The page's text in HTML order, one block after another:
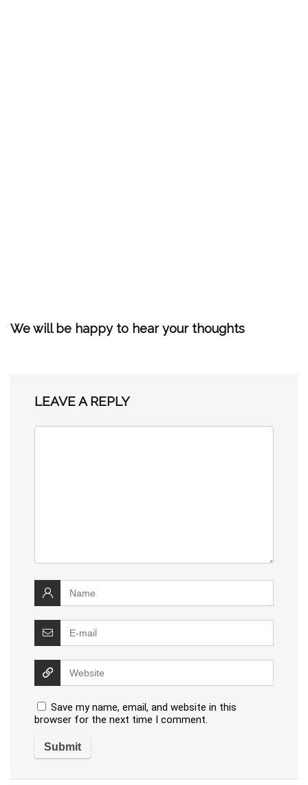
We will be happy to hear your thoughts
LEAVE A REPLY
Save my name, email, and website in this
browser for the next time I comment.